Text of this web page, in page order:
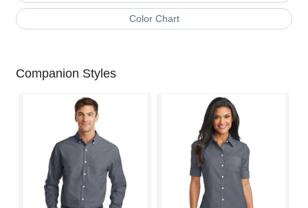
Color Chart
Companion Styles